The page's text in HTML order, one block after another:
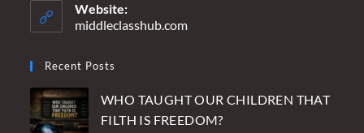
Website:
middleclasshub.com
Recent Posts
WHO TAUGHT OUR CHILDREN THAT
FILTH IS FREEDOM?